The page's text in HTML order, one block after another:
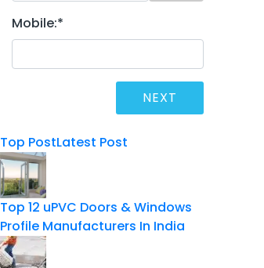
Mobile:*
Top PostLatest Post
Top 12 uPVC Doors & Windows
Profile Manufacturers In India